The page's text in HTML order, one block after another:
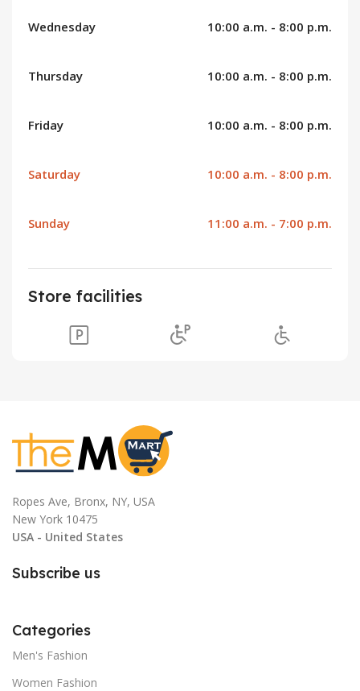
Wednesday 10:00 a.m. - 8:00 p.m.
Thursday 10:00 a.m. - 8:00 p.m.
Friday 10:00 a.m. - 8:00 p.m.
Saturday 10:00 a.m. - 8:00 p.m.
Sunday 11:00 a.m. - 7:00 p.m.
Store facilities
Ropes Ave, Bronx, NY, USA
New York 10475
USA - United States
Subscribe us
Categories
Men's Fashion
Women Fashion